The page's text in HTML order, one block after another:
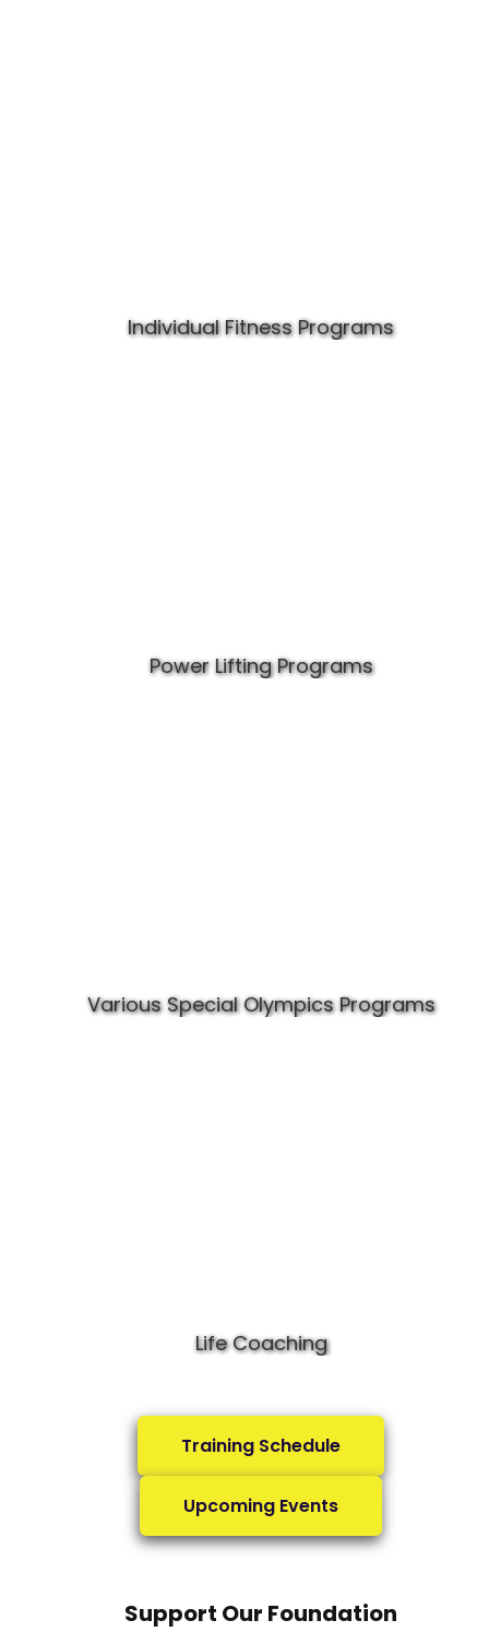
Individual Fitness Programs
Power Lifting Programs
Various Special Olympics Programs
Life Coaching
Training Schedule
Upcoming Events
Support Our Foundation